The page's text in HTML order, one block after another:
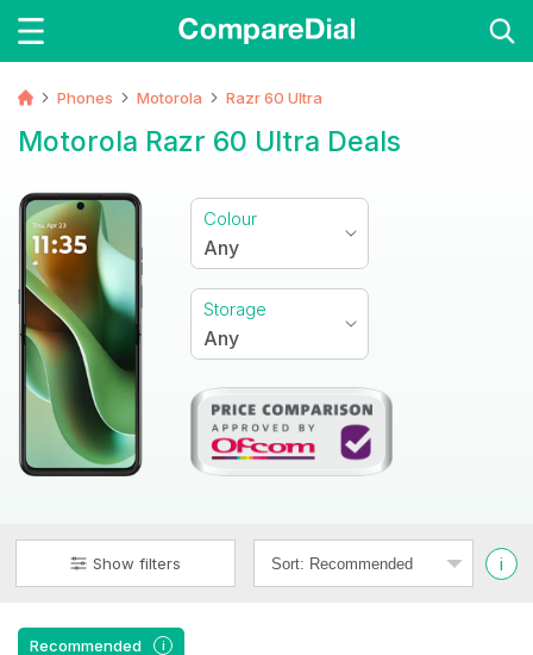
Phones Motorola Razr 60 Ultra
Motorola Razr 60 Ultra Deals
Colour
Any
Storage
Any
Show filters i
Recommended i